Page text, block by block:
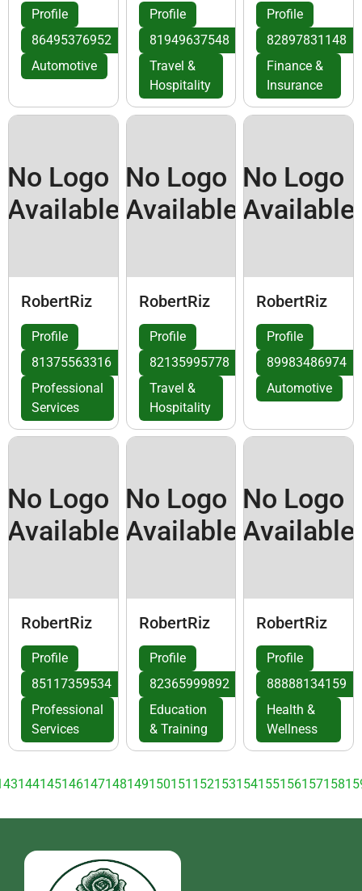
Profile
86495376952
Automotive
Profile
81949637548
Travel &
Hospitality
Profile
82897831148
Finance &
Insurance
No Logo
Available
RobertRiz
Profile
81375563316
Professional
Services
No Logo
Available
RobertRiz
Profile
82135995778
Travel &
Hospitality
No Logo
Available
RobertRiz
Profile
89983486974
Automotive
No Logo
Available
RobertRiz
Profile
85117359534
Professional
Services
No Logo
Available
RobertRiz
Profile
82365999892
Education
& Training
No Logo
Available
RobertRiz
Profile
88888134159
Health &
Wellness
144145146147148149150151 152153154155156157158